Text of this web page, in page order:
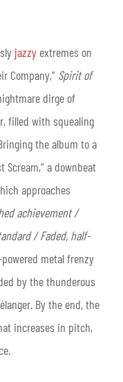
jazzy extremes on
Company,” Spirit of
dirge of
filled with squealing
the album to a
a downbeat
approaches
achievement /
/ Faded, half-
powered metal frenzy
by the thunderous
By the end, the
increases in pitch,